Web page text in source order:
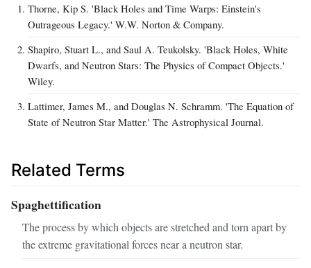
Thorne, Kip S. 'Black Holes and Time Warps: Einstein's
Outrageous Legacy.' W.W. Norton & Company.
Shapiro, Stuart L., and Saul A. Teukolsky. 'Black Holes, White
Dwarfs, and Neutron Stars: The Physics of Compact Objects.'
Wiley.
Lattimer, James M., and Douglas N. Schramm. 'The Equation of
State of Neutron Star Matter.' The Astrophysical Journal.
Related Terms
Spaghettification
The process by which objects are stretched and torn apart by
the extreme gravitational forces near a neutron star.